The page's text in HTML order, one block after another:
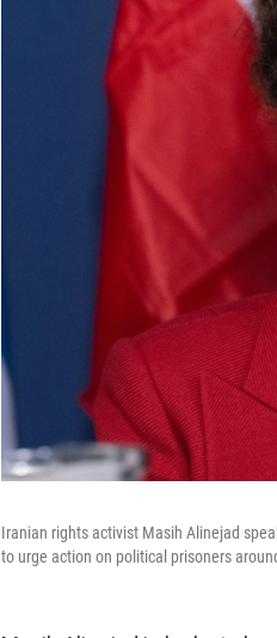
Iranian rights activist Masih Alinejad
to urge action on political prisoners